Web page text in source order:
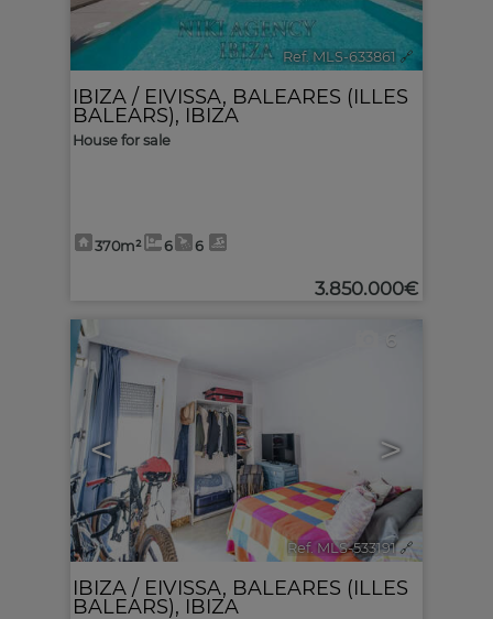
Ref. MLS-633861 🔗
IBIZA / EIVISSA, BALEARES (ILLES
BALEARS), IBIZA
House for sale
370m² 6 6
3.850.000€
< >
6
Ref. MLS-533191 🔗
IBIZA / EIVISSA, BALEARES (ILLES
BALEARS), IBIZA